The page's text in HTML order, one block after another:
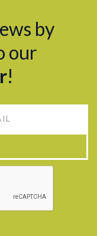
by
our
!